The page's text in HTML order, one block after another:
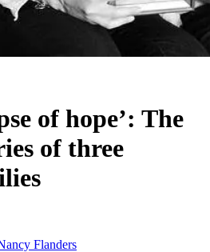
of hope’: The
of three
Flanders